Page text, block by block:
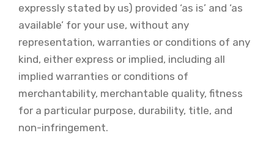
expressly stated by us) provided ‘as is’ and ‘as
available’ for your use, without any
representation, warranties or conditions of any
kind, either express or implied, including all
implied warranties or conditions of
merchantability, merchantable quality, fitness
for a particular purpose, durability, title, and
non-infringement.